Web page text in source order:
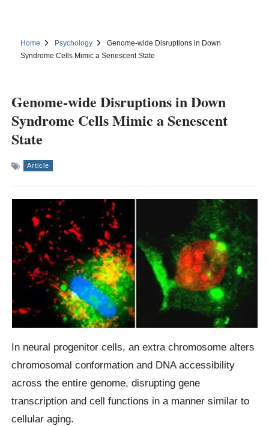
Home Psychology
Genome-wide Disruptions in Down
Syndrome Cells Mimic a Senescent State
Genome-wide Disruptions in Down
Syndrome Cells Mimic a Senescent
State
Article
In neural progenitor cells, an extra chromosome alters
chromosomal conformation and DNA accessibility
across the entire genome, disrupting gene
transcription and cell functions in a manner similar to
cellular aging.